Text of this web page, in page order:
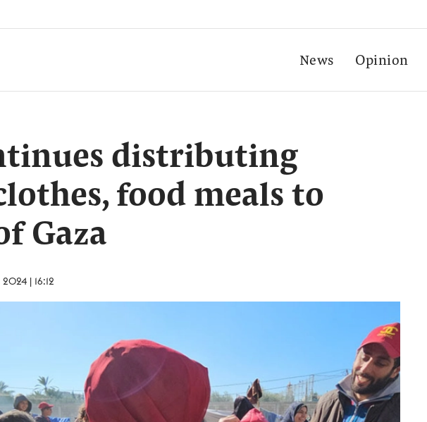
News Opinion
distributing
food meals to
Gaza
| 16:12